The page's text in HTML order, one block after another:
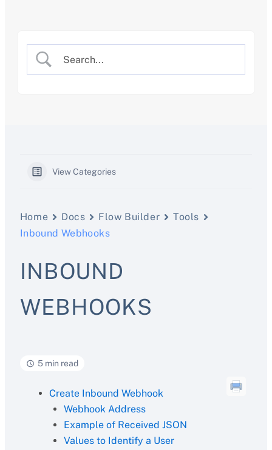
View Categories
Home Docs Flow Builder
Tools
Inbound Webhooks
INBOUND
WEBHOOKS
5 min read
Create Inbound Webhook
Webhook Address
Example of Received JSON
Values to Identify a User